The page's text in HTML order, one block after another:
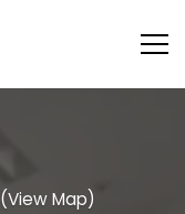
(View Map)